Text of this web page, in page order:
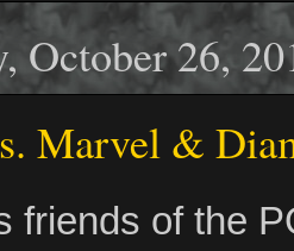
October 26,
Marvel &
friends of the